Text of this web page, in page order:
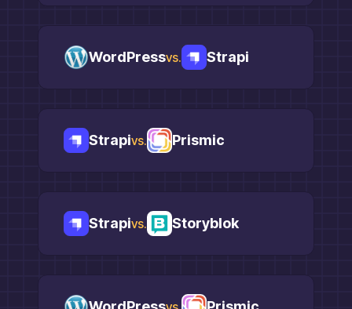
WordPressvs. Strapi
Strapivs. Prismic
Strapivs. Storyblok